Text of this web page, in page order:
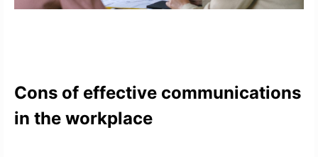
Cons of effective communications
in the workplace